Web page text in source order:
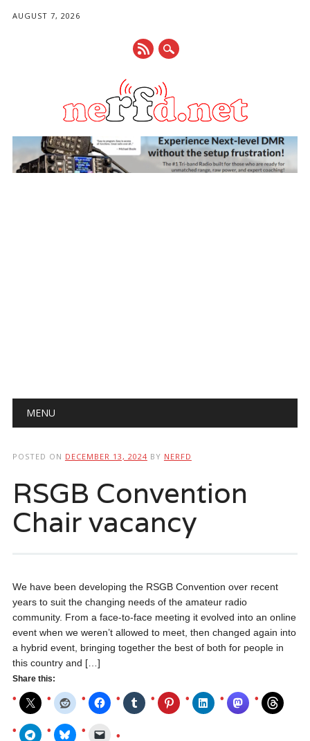
AUGUST 7, 2026
Main menu
MENU
POSTED ON DECEMBER 13, 2024 BY NERFD
RSGB Convention
Chair vacancy
We have been developing the RSGB Convention over recent
years to suit the changing needs of the amateur radio
community. From a face-to-face meeting it evolved into an online
event when we weren’t allowed to meet, then changed again into
a hybrid event, bringing together the best of both for people in
this country and […]
Share this: